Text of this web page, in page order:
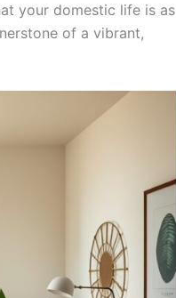
your domestic life is as
of a vibrant,